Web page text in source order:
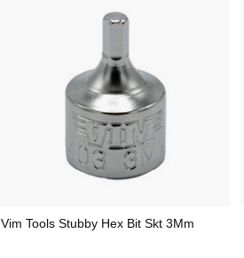
Vim Tools Stubby Hex Bit Skt 3Mm